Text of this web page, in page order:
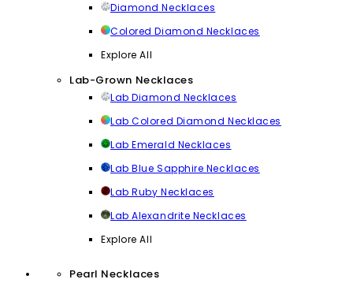
Diamond Necklaces
Colored Diamond Necklaces
Explore All
Lab-Grown Necklaces
Lab Diamond Necklaces
Lab Colored Diamond Necklaces
Lab Emerald Necklaces
Lab Blue Sapphire Necklaces
Lab Ruby Necklaces
Lab Alexandrite Necklaces
Explore All
Pearl Necklaces